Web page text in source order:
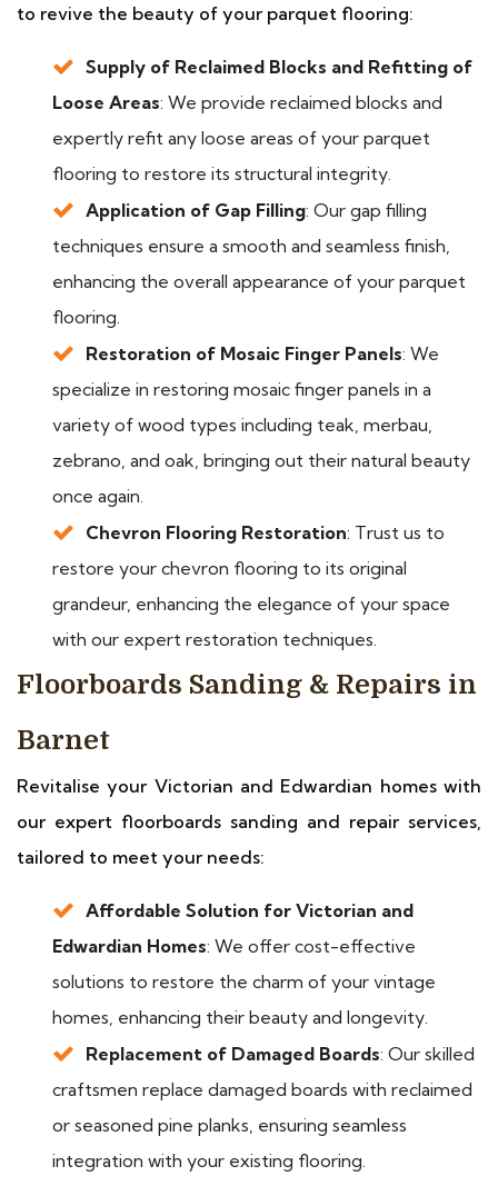
to revive the beauty of your parquet flooring:
Supply of Reclaimed Blocks and Refitting of
Loose Areas: We provide reclaimed blocks and
expertly refit any loose areas of your parquet
flooring to restore its structural integrity.
Application of Gap Filling: Our gap filling
techniques ensure a smooth and seamless finish,
enhancing the overall appearance of your parquet
flooring.
Restoration of Mosaic Finger Panels: We
specialize in restoring mosaic finger panels in a
variety of wood types including teak, merbau,
zebrano, and oak, bringing out their natural beauty
once again.
Chevron Flooring Restoration: Trust us to
restore your chevron flooring to its original
grandeur, enhancing the elegance of your space
with our expert restoration techniques.
Floorboards Sanding & Repairs in
Barnet
Revitalise your Victorian and Edwardian homes with
our expert floorboards sanding and repair services,
tailored to meet your needs:
Affordable Solution for Victorian and
Edwardian Homes: We offer cost-effective
solutions to restore the charm of your vintage
homes, enhancing their beauty and longevity.
Replacement of Damaged Boards: Our skilled
craftsmen replace damaged boards with reclaimed
or seasoned pine planks, ensuring seamless
integration with your existing flooring.